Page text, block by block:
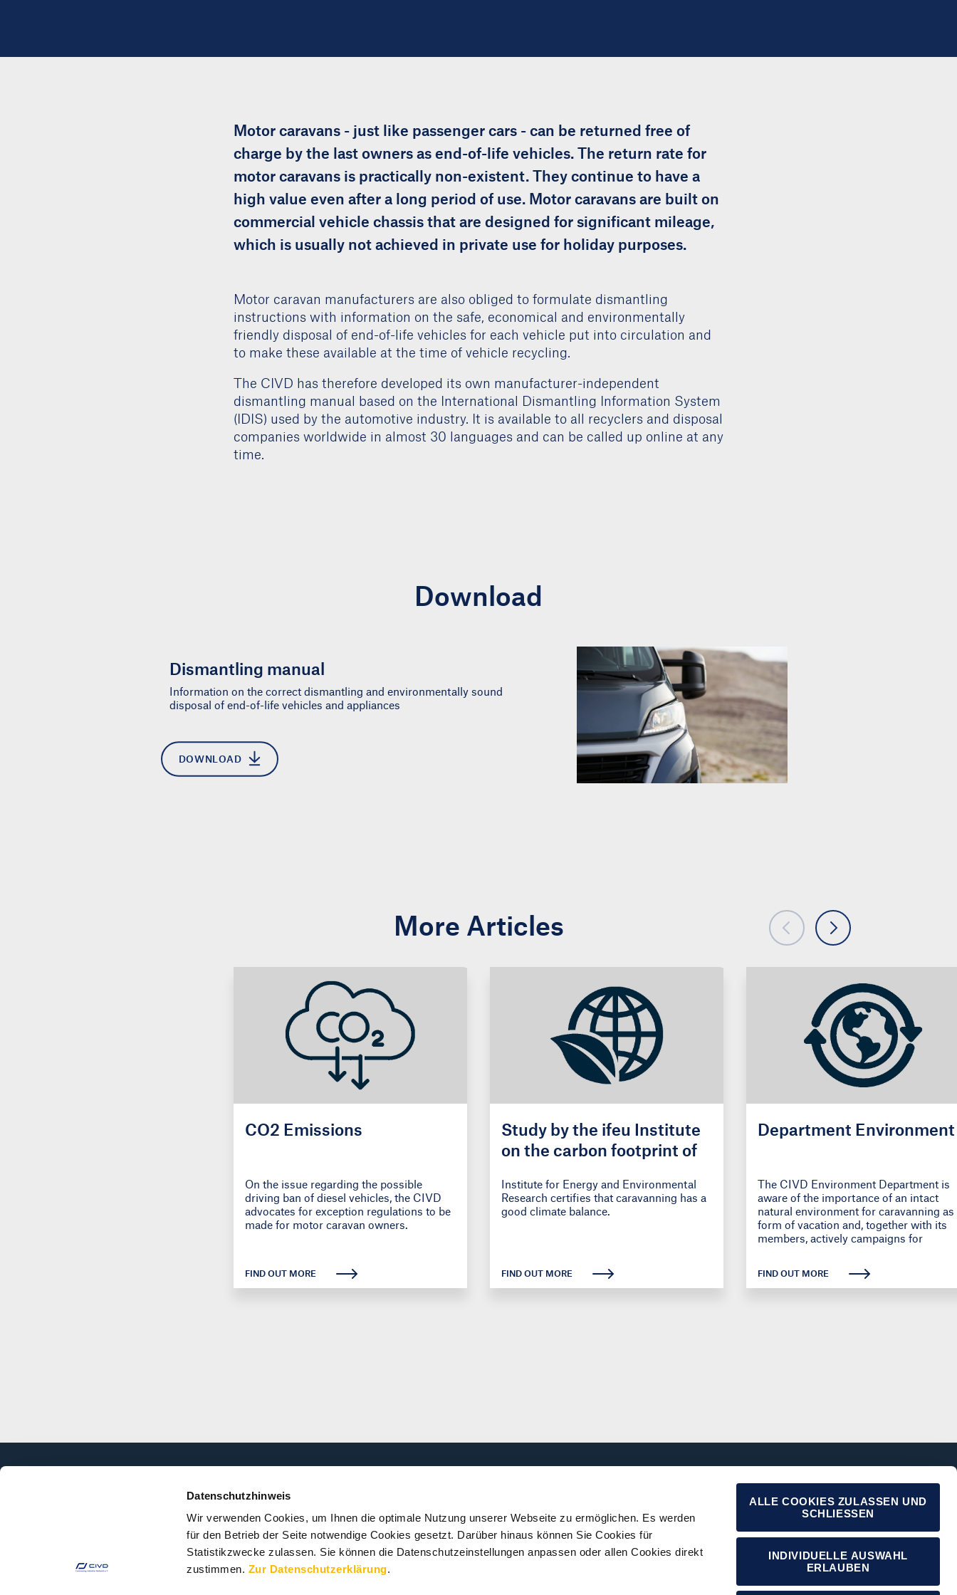
Datenschutzhinweis
Wir verwenden Cookies, um Ihnen die optimale Nutzung unserer Webseite zu ermöglichen. Es werden
für den Betrieb der Seite notwendige Cookies gesetzt. Darüber hinaus können Sie Cookies für
Statistikzwecke zulassen. Sie können die Datenschutzeinstellungen anpassen oder allen Cookies direkt
zustimmen. Zur Datenschutzerklärung.
ALLE COOKIES ZULASSEN UND
SCHLIESSEN
INDIVIDUELLE AUSWAHL
ERLAUBEN
Motor caravans - just like passenger cars - can be returned free of
charge by the last owners as end-of-life vehicles. The return rate for
motor caravans is practically non-existent. They continue to have a
high value even after a long period of use. Motor caravans are built on
commercial vehicle chassis that are designed for significant mileage,
which is usually not achieved in private use for holiday purposes.
Motor caravan manufacturers are also obliged to formulate dismantling
instructions with information on the safe, economical and environmentally
friendly disposal of end-of-life vehicles for each vehicle put into circulation and
to make these available at the time of vehicle recycling.
The CIVD has therefore developed its own manufacturer-independent
dismantling manual based on the International Dismantling Information System
(IDIS) used by the automotive industry. It is available to all recyclers and disposal
companies worldwide in almost 30 languages and can be called up online at any
time.
Download
Dismantling manual
Information on the correct dismantling and environmentally sound
disposal of end-of-life vehicles and appliances
DOWNLOAD
More Articles
CO2 Emissions
On the issue regarding the possible
driving ban of diesel vehicles, the CIVD
advocates for exception regulations to be
made for motor caravan owners.
FIND OUT MORE
Study by the ifeu Institute
on the carbon footprint of
Institute for Energy and Environmental
Research certifies that caravanning has a
good climate balance.
FIND OUT MORE
Department Environment
The CIVD Environment Department is
aware of the importance of an intact
natural environment for caravanning as
form of vacation and, together with its
members, actively campaigns for
FIND OUT MORE
Organisation
TOPICS
Market Data
Technology
Environment
PRESS
News
Media Centre
Press Events
SERVICES
Downloads and
Publications